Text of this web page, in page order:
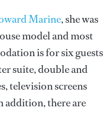
Marine, she was
model and most
is for six guests
suite, double and
television screens
addition, there are